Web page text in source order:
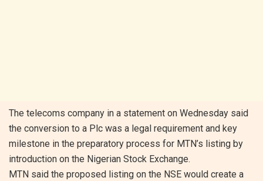
The telecoms company in a statement on Wednesday said
the conversion to a Plc was a legal requirement and key
milestone in the preparatory process for MTN’s listing by
introduction on the Nigerian Stock Exchange.
MTN said the proposed listing on the NSE would create a